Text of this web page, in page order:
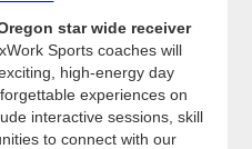
star wide receiver
Sports coaches will
high-energy day
experiences on
interactive sessions, skill
to connect with our